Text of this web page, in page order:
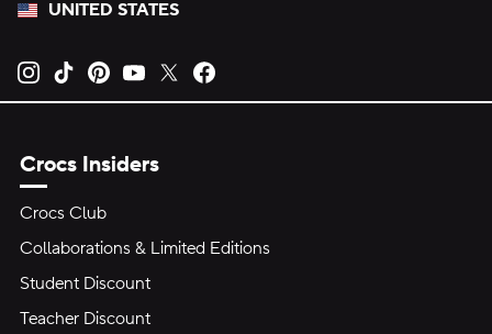
UNITED STATES
Opens new tab
Opens new tab
Opens new tab
Opens new tab
Opens new tab
Crocs Insiders
Crocs Club
Collaborations & Limited Editions
Student Discount
Teacher Discount